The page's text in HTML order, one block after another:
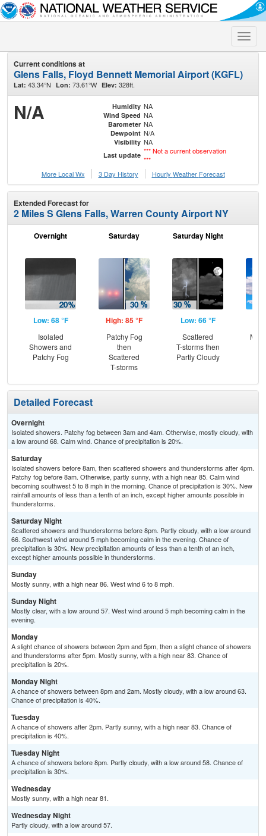
Toggle
Current conditions at
Glens Falls, Floyd Bennett Memorial Airport (KGFL)
Lat: 43.34°N Lon: 73.61°W Elev: 328ft.
N/A Humidity NA
Wind Speed NA
Barometer NA
Dewpoint N/A
Visibility NA
Last update *** Not a current observation
***
More Local Wx
3 Day History Hourly Weather Forecast
Extended Forecast for
2 Miles S Glens Falls, Warren County Airport NY
Overnight
Low: 68 °F
Isolated
Showers and
Patchy Fog
Saturday
High: 85 °F
Patchy Fog
then
Scattered
T-storms
Saturday Night
Low: 66 °F
Scattered
T-storms then
Partly Cloudy
Detailed Forecast
Overnight
Isolated showers. Patchy fog between 3am and 4am. Otherwise, mostly cloudy, with
a low around 68. Calm wind. Chance of precipitation is 20%.
Saturday
Isolated showers before 8am, then scattered showers and thunderstorms after 4pm.
Patchy fog before 8am. Otherwise, partly sunny, with a high near 85. Calm wind
becoming southwest 5 to 8 mph in the morning. Chance of precipitation is 30%. New
rainfall amounts of less than a tenth of an inch, except higher amounts possible in
thunderstorms.
Saturday Night
Scattered showers and thunderstorms before 8pm. Partly cloudy, with a low around
66. Southwest wind around 5 mph becoming calm in the evening. Chance of
precipitation is 30%. New precipitation amounts of less than a tenth of an inch,
except higher amounts possible in thunderstorms.
Sunday
Mostly sunny, with a high near 86. West wind 6 to 8 mph.
Sunday Night
Mostly clear, with a low around 57. West wind around 5 mph becoming calm in the
evening.
Monday
A slight chance of showers between 2pm and 5pm, then a slight chance of showers
and thunderstorms after 5pm. Mostly sunny, with a high near 83. Chance of
precipitation is 20%.
Monday Night
A chance of showers between 8pm and 2am. Mostly cloudy, with a low around 63.
Chance of precipitation is 40%.
Tuesday
A chance of showers after 2pm. Partly sunny, with a high near 83. Chance of
precipitation is 40%.
Tuesday Night
A chance of showers before 8pm. Partly cloudy, with a low around 58. Chance of
precipitation is 30%.
Wednesday
Mostly sunny, with a high near 81.
Wednesday Night
Partly cloudy, with a low around 57.